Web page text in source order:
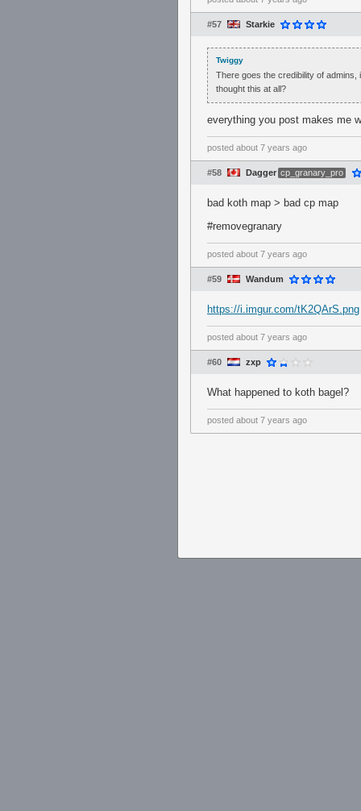
#57 Starkie
Twiggy
There goes the credibility of
thought this at all?
everything you post makes me
posted about 7 years ago
#58 Dagger cp_granary_pro
bad koth map > bad cp map
#removegranary
posted about 7 years ago
#59 Wandum
https://i.imgur.com/tK2QArS.png
posted about 7 years ago
#60 zxp
What happened to koth bagel?
posted about 7 years ago